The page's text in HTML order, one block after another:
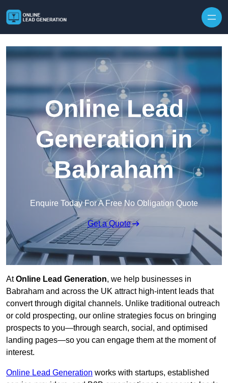
Online Lead
Generation in
Babraham
Enquire Today For A Free No Obligation Quote
Get a Quote
AtOnline Lead Generation, we help businesses in
Babraham and across the UK attract high-intent leads that
convert through digital channels. Unlike traditional outreach
or cold prospecting, our online strategies focus on bringing
prospects to you—through search, social, and optimised
landing pages—so you can engage them at the moment of
interest.
Online Lead Generation works with startups, established